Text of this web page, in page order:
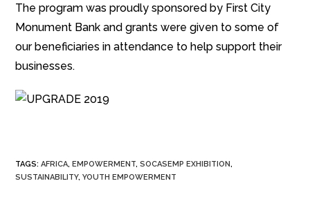
The program was proudly sponsored by First City
Monument Bank and grants were given to some of
our beneficiaries in attendance to help support their
businesses.
TAGS:AFRICA EMPOWERMENT SOCASEMP EXHIBITION
SUSTAINABILITY, YOUTH EMPOWERMENT